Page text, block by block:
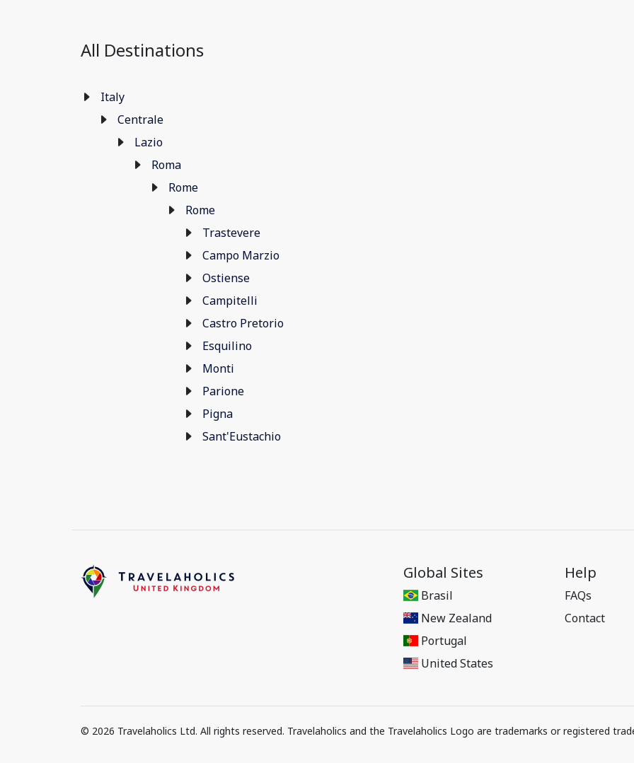
All Destinations
Italy
Centrale
Lazio
Roma
Rome
Rome
Trastevere
Campo Marzio
Ostiense
Campitelli
Castro Pretorio
Esquilino
Monti
Parione
Pigna
Sant'Eustachio
Global Sites
Brasil
New Zealand
Portugal
United States
Help
FAQs
Contact
© 2026 Travelaholics Ltd. All rights reserved. Travelaholics and the Travelaholics Logo are trademarks or registered